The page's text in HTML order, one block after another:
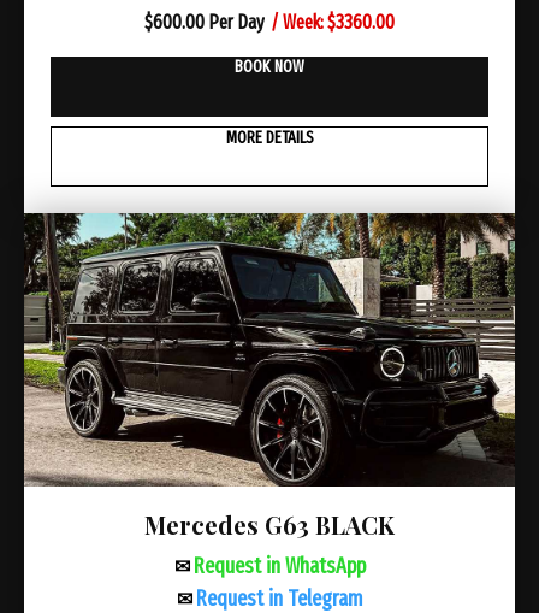
$600.00 Per Day / Week: $3360.00
BOOK NOW
MORE DETAILS
Mercedes G63 BLACK
✉ Request in WhatsApp
✉ Request in Telegram